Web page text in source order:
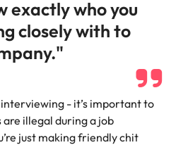
exactly who you
closely with to
- it’s important to
illegal during a job
just making friendly chit